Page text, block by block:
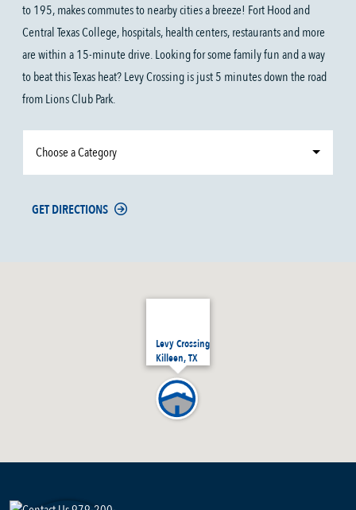
Levy Crossing
Killeen, TX
to 195, makes commutes to nearby cities a breeze! Fort Hood and
Central Texas College, hospitals, health centers, restaurants and more
are within a 15-minute drive. Looking for some family fun and a way
to beat this Texas heat? Levy Crossing is just 5 minutes down the road
from Lions Club Park.
Choose a Category
GET DIRECTIONS